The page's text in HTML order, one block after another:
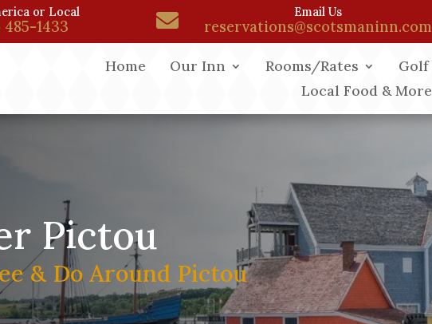
or Local
485-1433  Email Us
reservations@scotsmaninn.com
Home Our Inn Rooms/Rates Golf
Local Food & More
Pictou
& Do Around Pictou